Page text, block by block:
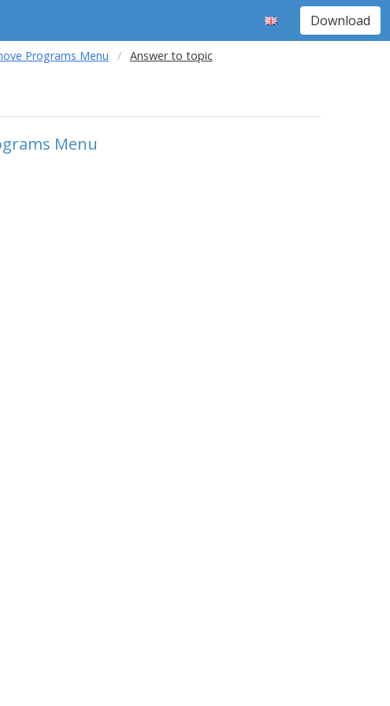
Download
Programs Menu Answer to topic
Menu